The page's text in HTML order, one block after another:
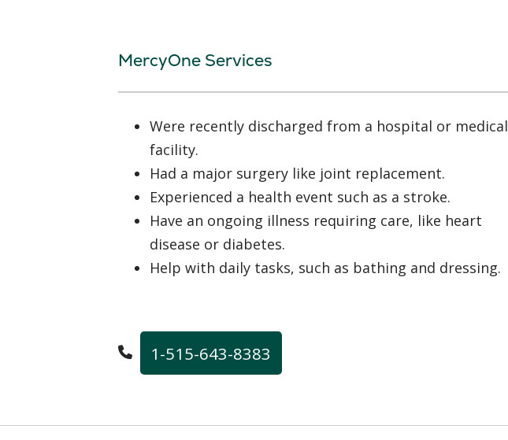
MercyOne Services
Were recently discharged from a hospital or medical
facility.
Had a major surgery like joint replacement.
Experienced a health event such as a stroke.
Have an ongoing illness requiring care, like heart
disease or diabetes.
Help with daily tasks, such as bathing and dressing.
1-515-643-8383